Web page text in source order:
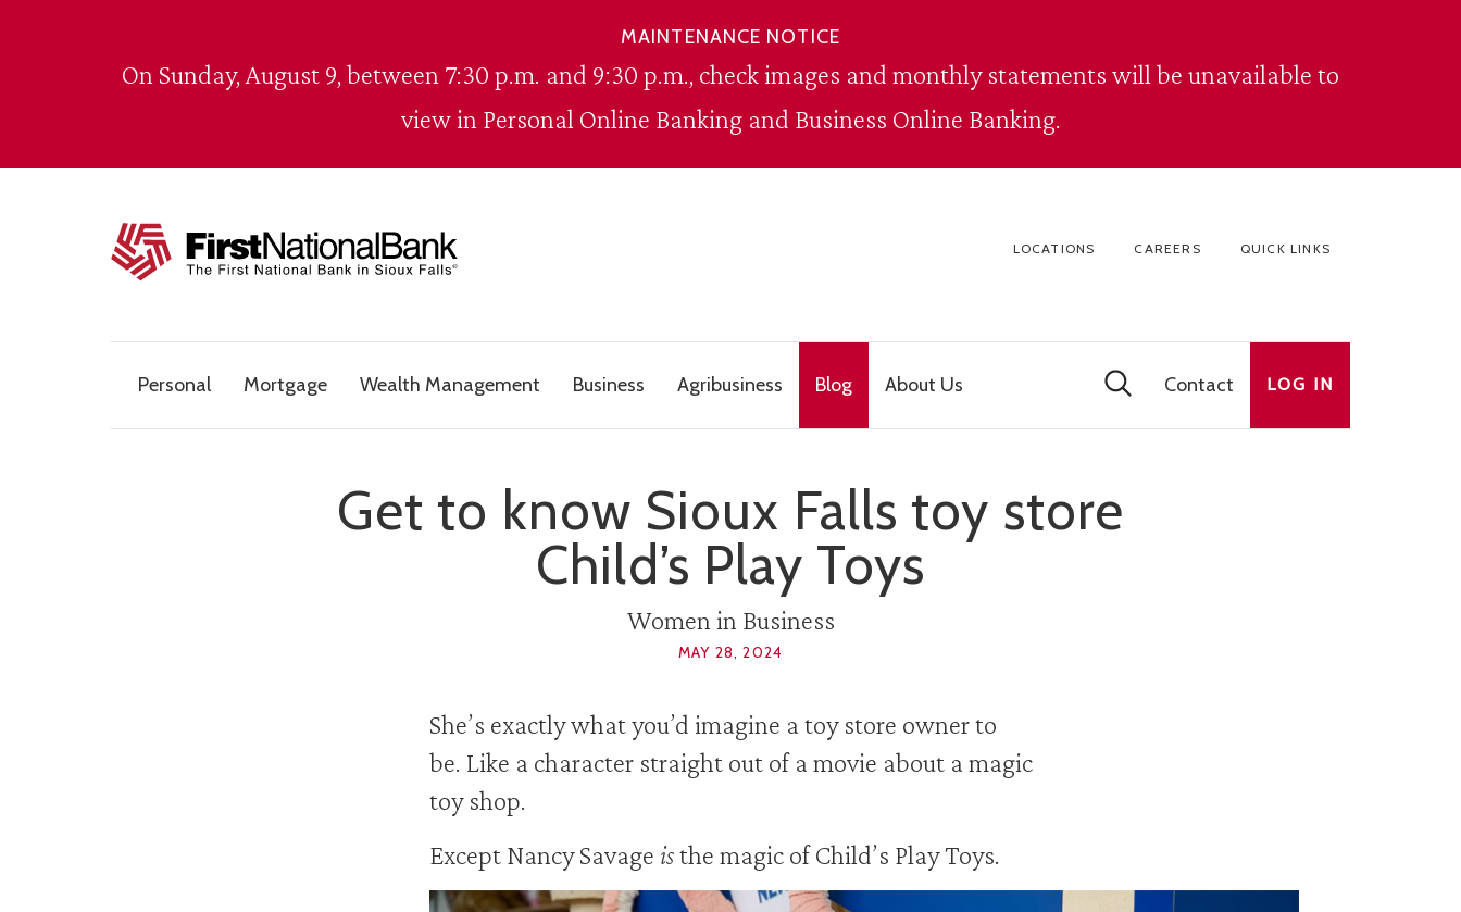
MAINTENANCE NOTICE
On Sunday, August 9, between 7:30 p.m. and 9:30 p.m., check images and monthly statements will be unavailable to
view in Personal Online Banking and Business Online Banking.
The First National Bank in Sioux Falls
LOCATIONS CAREERS QUICK LINKS
Personal Mortgage Wealth Management Business Agribusiness Blog About Us Contact LOG IN
Get to know Sioux Falls toy store
Child’s Play Toys
Women in Business
MAY 28, 2024
She’s exactly what you’d imagine a toy store owner to
be. Like a character straight out of a movie about a magic
toy shop.
Except Nancy Savage isthe magic of Child’s Play Toys.